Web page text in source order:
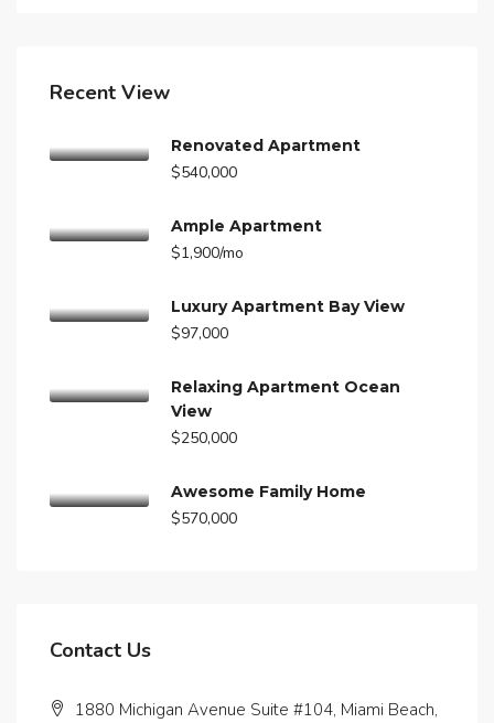
Recent View
Renovated Apartment
$540,000
Ample Apartment
$1,900/mo
Luxury Apartment Bay View
$97,000
Relaxing Apartment Ocean
View
$250,000
Awesome Family Home
$570,000
Contact Us
1880 Michigan Avenue Suite #104, Miami Beach,